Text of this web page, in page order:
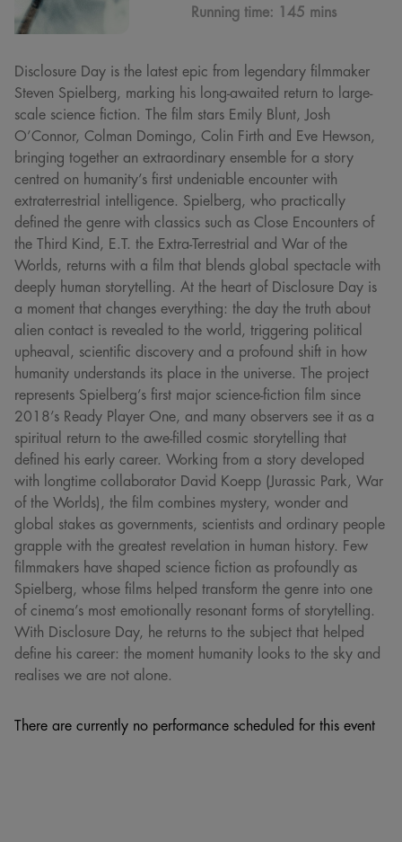
Running time: 145 mins
Disclosure Day is the latest epic from legendary filmmaker
Steven Spielberg, marking his long-awaited return to large-
scale science fiction. The film stars Emily Blunt, Josh
O’Connor, Colman Domingo, Colin Firth and Eve Hewson,
bringing together an extraordinary ensemble for a story
centred on humanity’s first undeniable encounter with
extraterrestrial intelligence. Spielberg, who practically
defined the genre with classics such as Close Encounters of
the Third Kind, E.T. the Extra-Terrestrial and War of the
Worlds, returns with a film that blends global spectacle with
deeply human storytelling. At the heart of Disclosure Day is
a moment that changes everything: the day the truth about
alien contact is revealed to the world, triggering political
upheaval, scientific discovery and a profound shift in how
humanity understands its place in the universe. The project
represents Spielberg’s first major science-fiction film since
2018’s Ready Player One, and many observers see it as a
spiritual return to the awe-filled cosmic storytelling that
defined his early career. Working from a story developed
with longtime collaborator David Koepp (Jurassic Park, War
of the Worlds), the film combines mystery, wonder and
global stakes as governments, scientists and ordinary people
grapple with the greatest revelation in human history. Few
filmmakers have shaped science fiction as profoundly as
Spielberg, whose films helped transform the genre into one
of cinema’s most emotionally resonant forms of storytelling.
With Disclosure Day, he returns to the subject that helped
define his career: the moment humanity looks to the sky and
realises we are not alone.
There are currently no performance scheduled for this event